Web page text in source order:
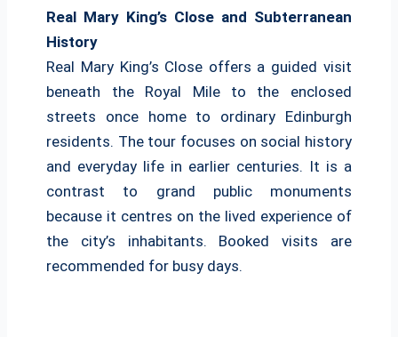
Real Mary King’s Close and Subterranean
History
Real Mary King’s Close offers a guided visit
beneath the Royal Mile to the enclosed
streets once home to ordinary Edinburgh
residents. The tour focuses on social history
and everyday life in earlier centuries. It is a
contrast to grand public monuments
because it centres on the lived experience of
the city’s inhabitants. Booked visits are
recommended for busy days.